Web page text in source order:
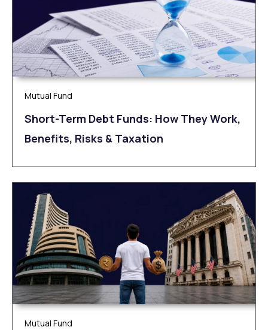
Mutual Fund
Short-Term Debt Funds: How They Work,
Benefits, Risks & Taxation
Mutual Fund